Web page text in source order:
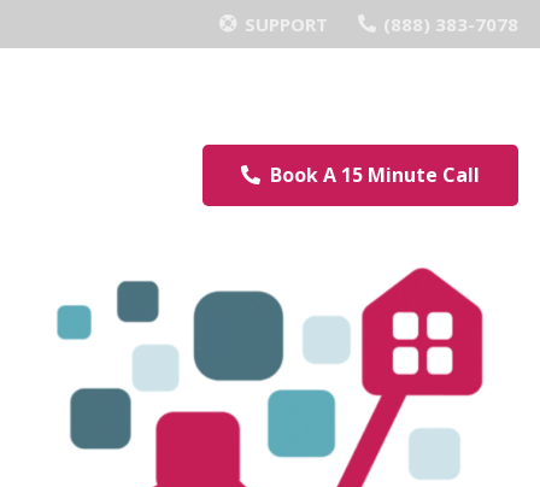
SUPPORT (888) 383-7078
Book A 15 Minute Call